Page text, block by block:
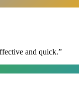
and quick.”